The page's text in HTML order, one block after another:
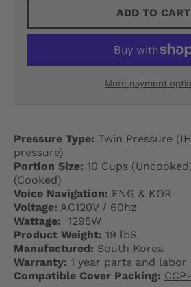
D
R
_
L
A
B
ADD TO CART
More payment
Pressure Type: Twin Pressure
pressure)
Portion Size: 10 Cups
(Cooked)
Voice Navigation: ENG & KOR
Voltage: AC120V / 60hz
Wattage: 1295W
Product Weight: 19 lbS
Manufactured: South Korea
Warranty: 1 year parts and labor
Compatible Cover Packing: